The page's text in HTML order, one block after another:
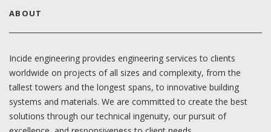
ABOUT
Incide engineering provides engineering services to clients
worldwide on projects of all sizes and complexity, from the
tallest towers and the longest spans, to innovative building
systems and materials. We are committed to create the best
solutions through our technical ingenuity, our pursuit of